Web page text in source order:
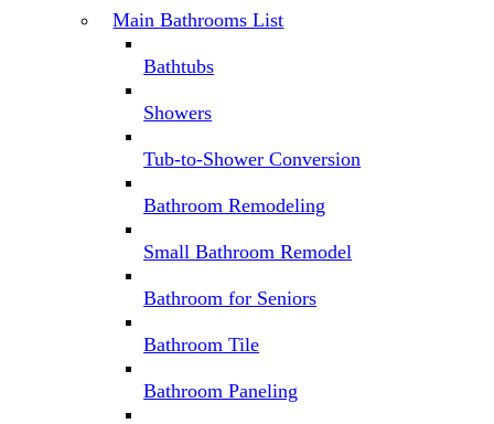
Main Bathrooms List
Bathtubs
Showers
Tub-to-Shower Conversion
Bathroom Remodeling
Small Bathroom Remodel
Bathroom for Seniors
Bathroom Tile
Bathroom Paneling